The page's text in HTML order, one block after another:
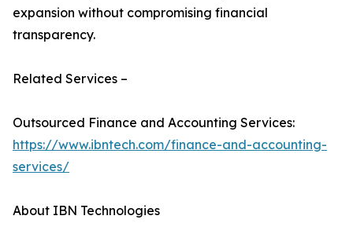
expansion without compromising financial
transparency.
Related Services –
Outsourced Finance and Accounting Services:
https://www.ibntech.com/finance-and-accounting-
services/
About IBN Technologies